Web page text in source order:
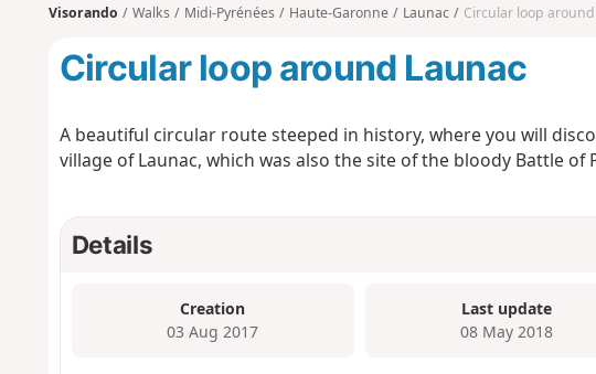
d
Visorando Walks Midi-Pyrénées Haute-Garonne Launac Circular loop
Circular loop around Launac
A beautiful circular route steeped in history, where you will
village of Launac, which was also the site of the bloody Battle of
Details
Creation
03 Aug 2017
Last update
08 May 2018